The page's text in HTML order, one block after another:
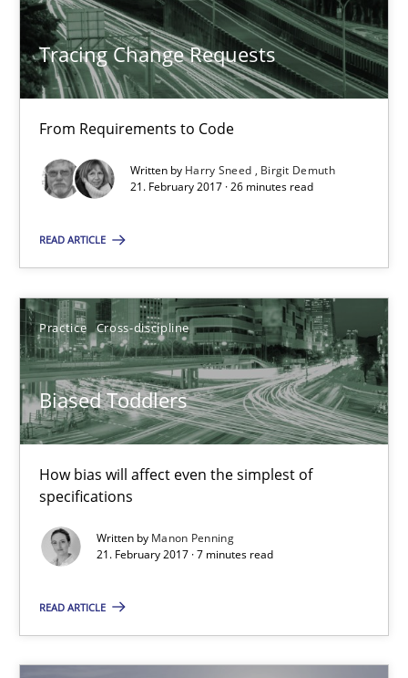
Tracing Change Requests
From Requirements to Code
Written by Harry Sneed
Birgit Demuth
21. February 2017 · 26 minutes read
READ ARTICLE
Practice Cross-discipline
Biased Toddlers
How bias will affect even the simplest of
specifications
Written by Manon Penning
21. February 2017 · 7 minutes read
READ ARTICLE
21.02.2017
26 minutes
Biased Toddlers
How bias will affect even the simplest of specifications
Manon Penning
21.02.2017
How Requirements Engineering can benefit from
Driving innovation with crowd-based techniques